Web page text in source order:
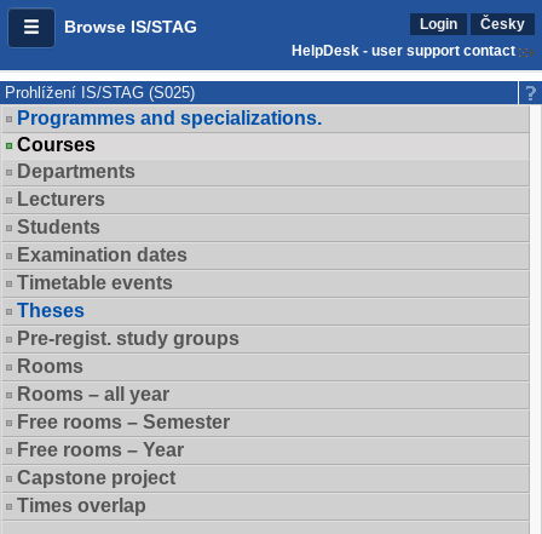
Browse IS/STAG Login
Česky
HelpDesk - user support contact
Prohlížení IS/STAG (S025)
Programmes and specializations.
Courses
Departments
Lecturers
Students
Examination dates
Timetable events
Theses
Pre-regist. study groups
Rooms
Rooms – all year
Free rooms – Semester
Free rooms – Year
Capstone project
Times overlap